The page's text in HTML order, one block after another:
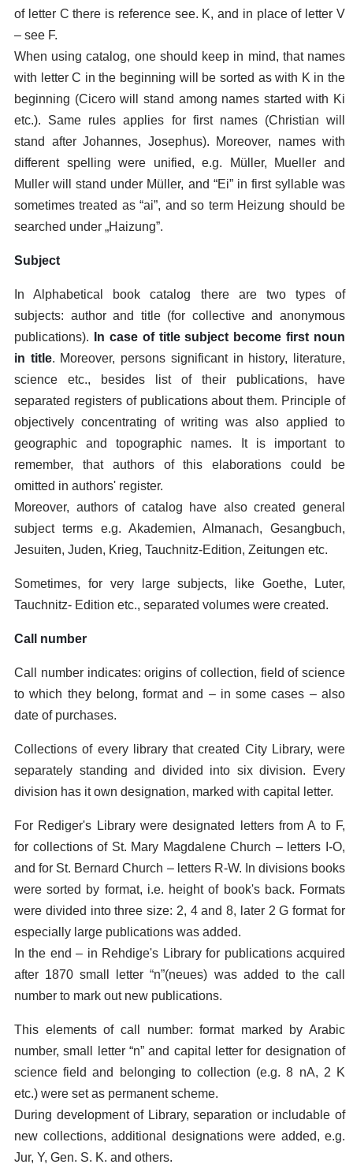
of letter C there is reference see. K, and in place of letter V
– see F.
When using catalog, one should keep in mind, that names
with letter C in the beginning will be sorted as with K in the
beginning (Cicero will stand among names started with Ki
etc.). Same rules applies for first names (Christian will
stand after Johannes, Josephus). Moreover, names with
different spelling were unified, e.g. Müller, Mueller and
Muller will stand under Müller, and “Ei” in first syllable was
sometimes treated as “ai”, and so term Heizung should be
searched under „Haizung”.
Subject
In Alphabetical book catalog there are two types of
subjects: author and title (for collective and anonymous
publications).
In case of title subject become first noun
in title. Moreover, persons significant in history, literature,
science etc., besides list of their publications, have
separated registers of publications about them. Principle of
objectively concentrating of writing was also applied to
geographic and topographic names. It is important to
remember, that authors of this elaborations could be
omitted in authors' register.
Moreover, authors of catalog have also created general
subject terms e.g. Akademien, Almanach, Gesangbuch,
Jesuiten, Juden, Krieg, Tauchnitz-Edition, Zeitungen etc.
Sometimes, for very large subjects, like Goethe, Luter,
Tauchnitz- Edition etc., separated volumes were created.
Call number
Call number indicates: origins of collection, field of science
to which they belong, format and – in some cases – also
date of purchases.
Collections of every library that created City Library, were
separately standing and divided into six division. Every
division has it own designation, marked with capital letter.
For Rediger's Library were designated letters from A to F,
for collections of St. Mary Magdalene Church – letters I-O,
and for St. Bernard Church – letters R-W. In divisions books
were sorted by format, i.e. height of book's back. Formats
were divided into three size: 2, 4 and 8, later 2 G format for
especially large publications was added.
In the end – in Rehdige's Library for publications acquired
after 1870 small letter “n”(neues) was added to the call
number to mark out new publications.
This elements of call number: format marked by Arabic
number, small letter “n” and capital letter for designation of
science field and belonging to collection (e.g. 8 nA, 2 K
etc.) were set as permanent scheme.
During development of Library, separation or includable of
new collections, additional designations were added, e.g.
Jur, Y, Gen. S. K. and others.